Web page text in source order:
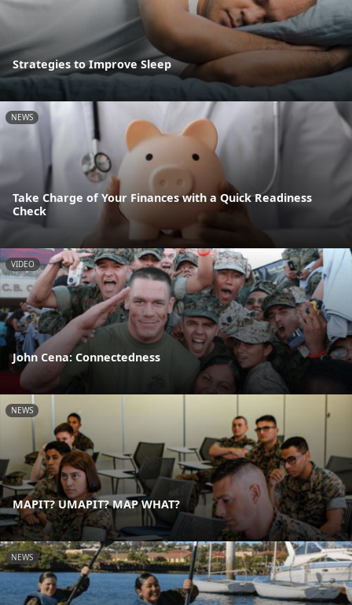
Strategies to Improve Sleep
NEWS
Take Charge of Your Finances with a Quick Readiness
Check
VIDEO
John Cena: Connectedness
NEWS
MAPIT? UMAPIT? MAP WHAT?
NEWS